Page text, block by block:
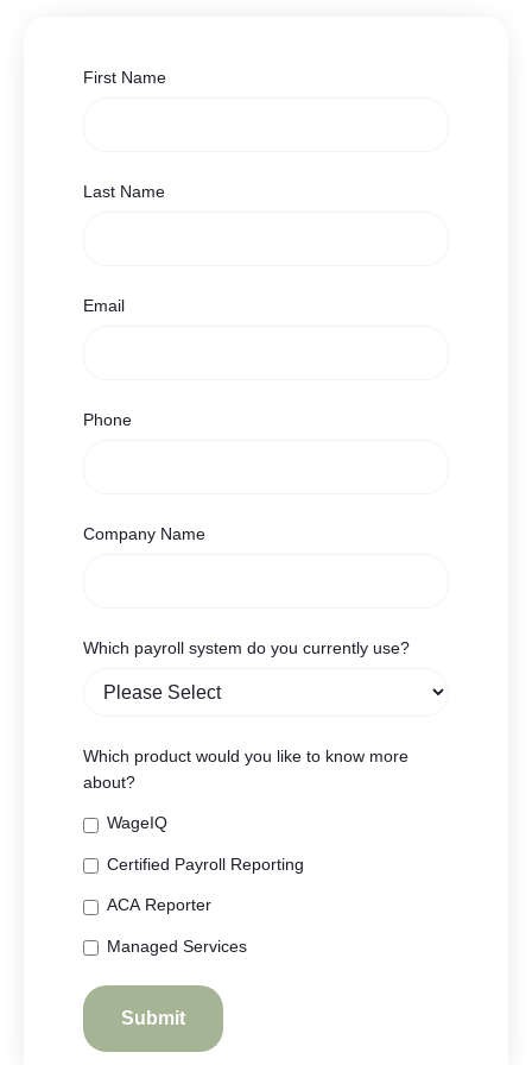
First Name
Last Name
Email
Phone
Company Name
Which payroll system do you currently use?
Which product would you like to know more
about?
WageIQ
Certified Payroll Reporting
ACA Reporter
Managed Services